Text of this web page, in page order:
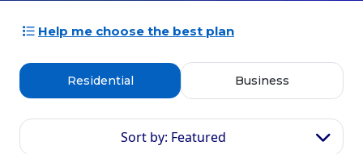
Help me choose the best plan
Residential Business
Sort by: Featured